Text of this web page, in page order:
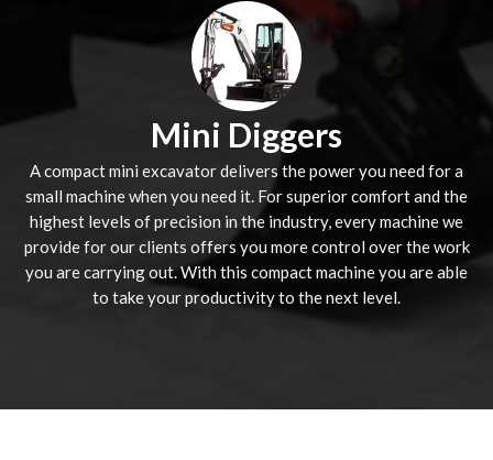
Mini Diggers
A compact mini excavator delivers the power you need for a
small machine when you need it. For superior comfort and the
highest levels of precision in the industry, every machine we
provide for our clients offers you more control over the work
you are carrying out. With this compact machine you are able
to take your productivity to the next level.